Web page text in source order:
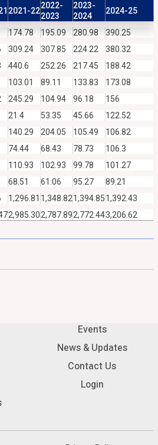
2021-22
2022-
2023
2023-
2024
2024-25
174.78 195.09 280.98
390.25
309.24 307.85 224.22
380.32
440.6 252.26 217.45
188.42
103.01 89.11 133.83
173.08
245.29 104.94 96.18
156
21.4 53.35 45.66
122.52
140.29 204.05 105.49
106.82
74.44 68.43 78.73
106.3
110.93 102.93 99.78
101.27
68.51 61.06 95.27
89.21
1,296.81 1,348.821,394.851,392.43
2,985.302,787.892,772.443,206.62
Events
News & Updates
Contact Us
Login